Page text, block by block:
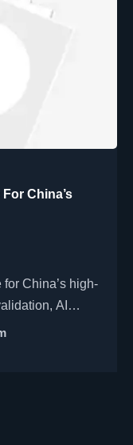
China’s
China’s high-
AI